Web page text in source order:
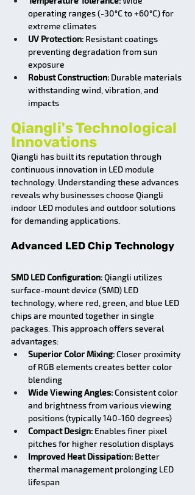
operating ranges (-30°C to +60°C) for
extreme climates
UV Protection: Resistant coatings
preventing degradation from sun
exposure
Robust Construction: Durable materials
withstanding wind, vibration, and
impacts
Qiangli's Technological
Innovations
Qiangli has built its reputation through
continuous innovation in LED module
technology. Understanding these advances
reveals why businesses choose Qiangli
indoor LED modules and outdoor solutions
for demanding applications.
Advanced LED Chip Technology
SMD LED Configuration: Qiangli utilizes
surface-mount device (SMD) LED
technology, where red, green, and blue LED
chips are mounted together in single
packages. This approach offers several
advantages:
Superior Color Mixing: Closer proximity
of RGB elements creates better color
blending
Wide Viewing Angles: Consistent color
and brightness from various viewing
positions (typically 140-160 degrees)
Compact Design: Enables finer pixel
pitches for higher resolution displays
Improved Heat Dissipation: Better
thermal management prolonging LED
lifespan